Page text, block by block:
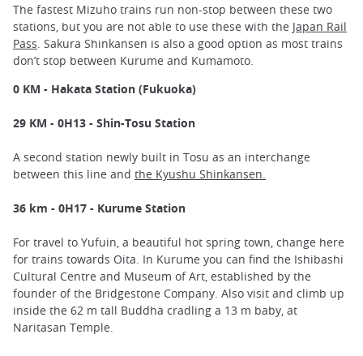
The fastest Mizuho trains run non-stop between these two
stations, but you are not able to use these with the Japan Rail
Pass. Sakura Shinkansen is also a good option as most trains
don’t stop between Kurume and Kumamoto.
0 KM - Hakata Station (Fukuoka)
29 KM - 0H13 - Shin-Tosu Station
A second station newly built in Tosu as an interchange
between this line and the Kyushu Shinkansen.
36 km - 0H17 - Kurume Station
For travel to Yufuin, a beautiful hot spring town, change here
for trains towards Oita. In Kurume you can find the Ishibashi
Cultural Centre and Museum of Art, established by the
founder of the Bridgestone Company. Also visit and climb up
inside the 62 m tall Buddha cradling a 13 m baby, at
Naritasan Temple.